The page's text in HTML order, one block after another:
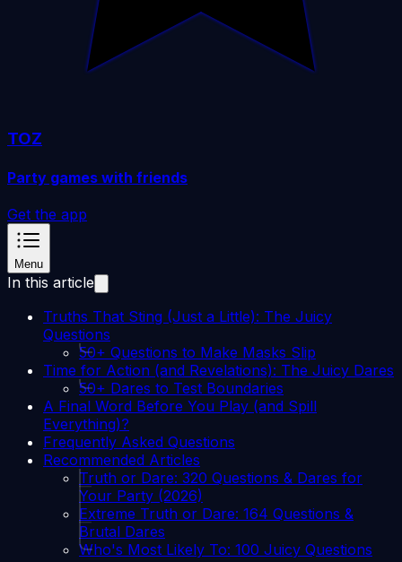
TOZ
Party games with friends
Get the app
Menu
In this article
Truths That Sting (Just a Little): The Juicy
Questions
50+ Questions to Make Masks Slip
Time for Action (and Revelations): The Juicy Dares
50+ Dares to Test Boundaries
A Final Word Before You Play (and Spill
Everything)?
Frequently Asked Questions
Recommended Articles
Truth or Dare: 320 Questions & Dares for
Your Party (2026)
Extreme Truth or Dare: 164 Questions &
Brutal Dares
Who's Most Likely To: 100 Juicy Questions